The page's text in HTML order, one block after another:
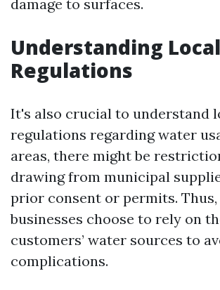
damage to surfaces.
Understanding Local
Regulations
It's also crucial to understand
regulations regarding water
areas, there might be
drawing from municipal
prior consent or permits. Thus,
businesses choose to rely on
customers’ water sources to
complications.